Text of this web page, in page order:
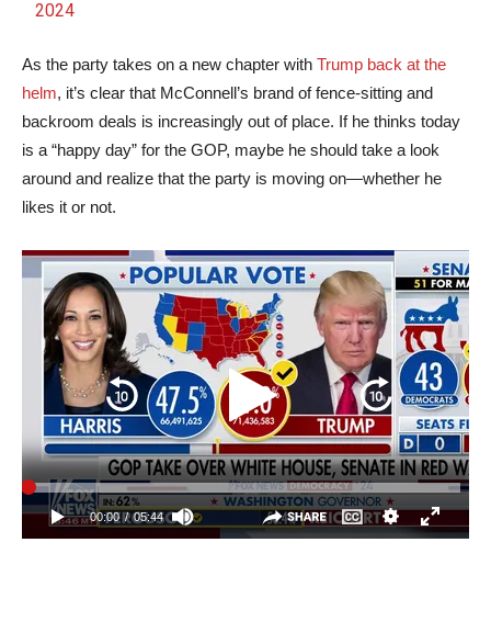
2024
As the party takes on a new chapter with Trump back at the
helm, it’s clear that McConnell’s brand of fence-sitting and
backroom deals is increasingly out of place. If he thinks today
is a “happy day” for the GOP, maybe he should take a look
around and realize that the party is moving on—whether he
likes it or not.